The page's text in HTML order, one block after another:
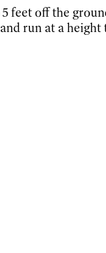
feet off the
run at a height